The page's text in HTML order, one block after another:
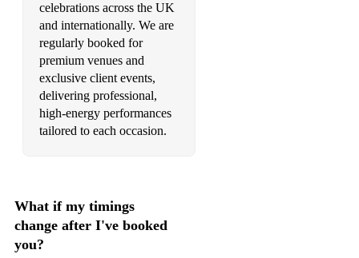
•Pump It – Black Eyed Peas
•Red Alert – Basement Jaxx
•Rock DJ – Robbie Williams
•Rule The World – Take That
•Somebody Told Me – The Killers
•Take Your Mama Out – Scissor Sisters
celebrations across the UK
and internationally. We are
regularly booked for
premium venues and
exclusive client events,
delivering professional,
high-energy performances
tailored to each occasion.
What if my timings
change after I've booked
you?